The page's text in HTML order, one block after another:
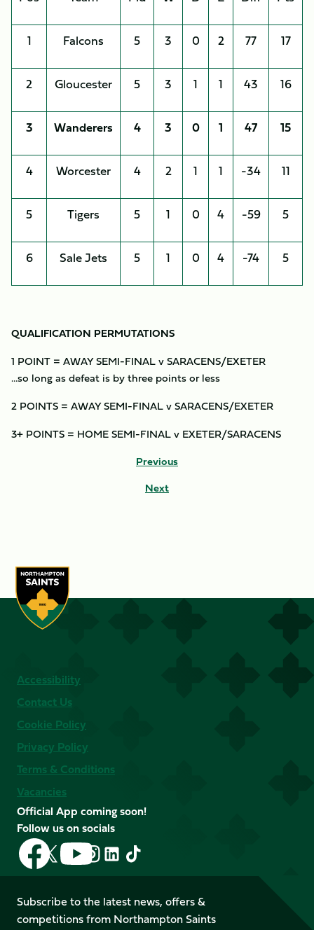
1 Falcons 5 3 0 2 77 17
2 Gloucester 5 3 1 1 43 16
3 Wanderers 4 3 0 1 47 15
4 Worcester 4 2 1 1 -34 11
5 Tigers 5 1 0 4 -59 5
6 Sale Jets 5 1 0 4 -74 5
QUALIFICATION PERMUTATIONS
1 POINT = AWAY SEMI-FINAL v SARACENS/EXETER
…so long as defeat is by three points or less
2 POINTS = AWAY SEMI-FINAL v SARACENS/EXETER
3+ POINTS = HOME SEMI-FINAL v EXETER/SARACENS
Previous
Next
Accessibility
Contact Us
Cookie Policy
Privacy Policy
Terms & Conditions
Vacancies
Official App coming soon!
Follow us on socials
Follow
us
on
Facebook
Follow
us
X
(Twitter)
Follow
us
on
YouTube
Follow
us
Instagram
Follow
LinkedIn
Follow
us
TikTok
Subscribe to the latest news, offers &
competitions from Northampton Saints